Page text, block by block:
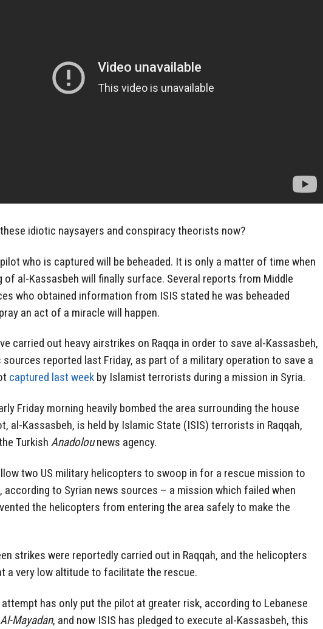
idiotic naysayers and conspiracy theorists now?
who is captured will be beheaded. It is only a matter of time when
of al-Kassasbeh will finally surface. Several reports from Middle
who obtained information from ISIS stated he was beheaded
an act of a miracle will happen.
carried out heavy airstrikes on Raqqa in order to save al-Kassasbeh,
sources reported last Friday, as part of a military operation to save a
captured last week by Islamist terrorists during a mission in Syria.
Friday morning heavily bombed the area surrounding the house
, al-Kassasbeh, is held by Islamic State (ISIS) terrorists in Raqqah,
Turkish Anadolounews agency.
two US military helicopters to swoop in for a rescue mission to
according to Syrian news sources – a mission which failed when
the helicopters from entering the area safely to make the
strikes were reportedly carried out in Raqqah, and the helicopters
a very low altitude to facilitate the rescue.
has only put the pilot at greater risk, according to Lebanese
Al-Mayadan, and now ISIS has pledged to execute al-Kassasbeh, this